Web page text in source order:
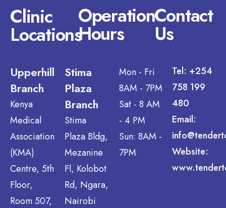
Clinic
Locations
Operation
Hours
Contact
Us
Upperhill
Branch
Kenya
Medical
Association
(KMA)
Centre, 5th
Floor,
Room 507,
Stima
Plaza
Branch
Stima
Plaza Bldg,
Mezanine
Fl, Kolobot
Rd, Ngara,
Nairobi
Mon - Fri
8AM - 7PM
Sat - 8 AM
- 4 PM
Sun: 8AM -
7PM
Tel: +254
758 199
480
Email:
Website: